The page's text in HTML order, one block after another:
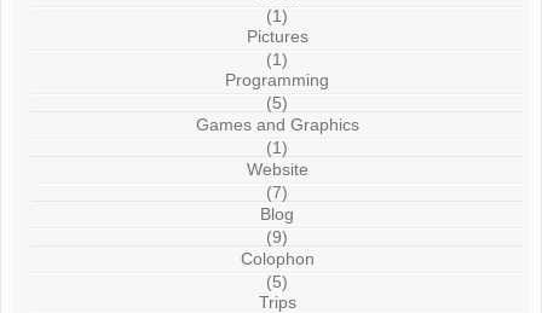
(1)
Pictures
(1)
Programming
(5)
Games and Graphics
(1)
Website
(7)
Blog
(9)
Colophon
(5)
Trips